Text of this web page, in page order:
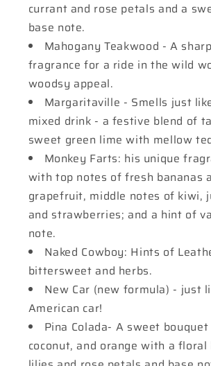
currant and rose petals and a
base note.
Mahogany Teakwood - A
fragrance for a ride in the wild
woodsy appeal.
Margaritaville - Smells just
mixed drink - a festive blend of
sweet green lime with mellow
Monkey Farts: his unique
with top notes of fresh bananas
grapefruit, middle notes of kiwi,
and strawberries; and a hint of
note.
Naked Cowboy: Hints of
bittersweet and herbs.
New Car (new formula) - just
American car!
Pina Colada- A sweet
coconut, and orange with a